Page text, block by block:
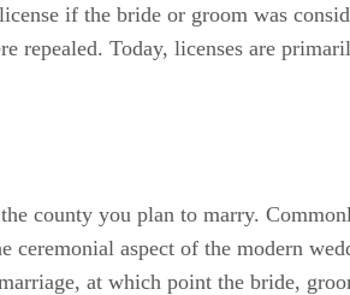
if the bride or groom was
repealed. Today, licenses are
county you plan to marry.
ceremonial aspect of the modern
at which point the bride,